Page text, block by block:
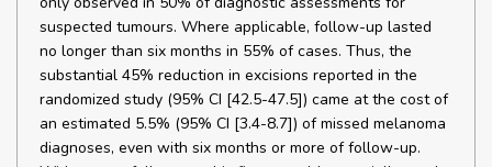
suspected tumours. Where applicable, follow-up lasted
no longer than six months in 55% of cases. Thus, the
substantial 45% reduction in excisions reported in the
randomized study (95% CI [42.5-47.5]) came at the cost of
an estimated 5.5% (95% CI [3.4-8.7]) of missed melanoma
diagnoses, even with six months or more of follow-up.